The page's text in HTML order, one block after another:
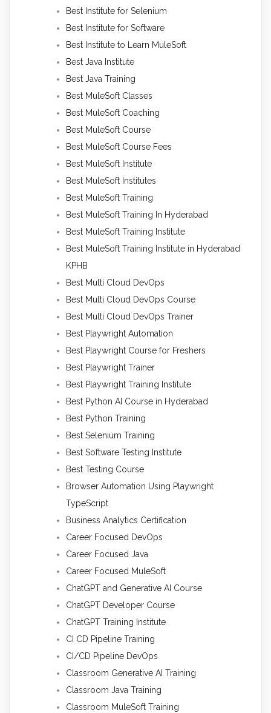
Best Institute for Selenium
Best Institute for Software
Best Institute to Learn MuleSoft
Best Java Institute
Best Java Training
Best MuleSoft Classes
Best MuleSoft Coaching
Best MuleSoft Course
Best MuleSoft Course Fees
Best MuleSoft Institute
Best MuleSoft Institutes
Best MuleSoft Training
Best MuleSoft Training In Hyderabad
Best MuleSoft Training Institute
Best MuleSoft Training Institute in Hyderabad
KPHB
Best Multi Cloud DevOps
Best Multi Cloud DevOps Course
Best Multi Cloud DevOps Trainer
Best Playwright Automation
Best Playwright Course for Freshers
Best Playwright Trainer
Best Playwright Training Institute
Best Python AI Course in Hyderabad
Best Python Training
Best Selenium Training
Best Software Testing Institute
Best Testing Course
Browser Automation Using Playwright
TypeScript
Business Analytics Certification
Career Focused DevOps
Career Focused Java
Career Focused MuleSoft
ChatGPT and Generative AI Course
ChatGPT Developer Course
ChatGPT Training Institute
CI CD Pipeline Training
CI/CD Pipeline DevOps
Classroom Generative AI Training
Classroom Java Training
Classroom MuleSoft Training